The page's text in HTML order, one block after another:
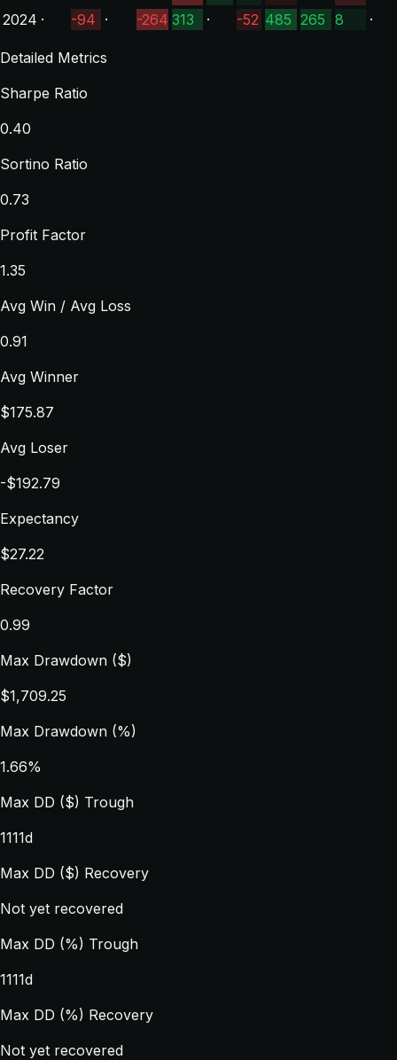
2024 · -94 · -264 313 · -52 485 265 8 ·
Detailed Metrics
Sharpe Ratio
0.40
Sortino Ratio
0.73
Profit Factor
1.35
Avg Win / Avg Loss
0.91
Avg Winner
$175.87
Avg Loser
-$192.79
Expectancy
$27.22
Recovery Factor
0.99
Max Drawdown ($)
$1,709.25
Max Drawdown (%)
1.66%
Max DD ($) Trough
1111d
Max DD ($) Recovery
Not yet recovered
Max DD (%) Trough
1111d
Max DD (%) Recovery
Not yet recovered